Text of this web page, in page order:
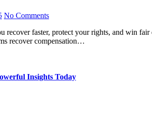
No Comments
recover compensation…
Insights Today